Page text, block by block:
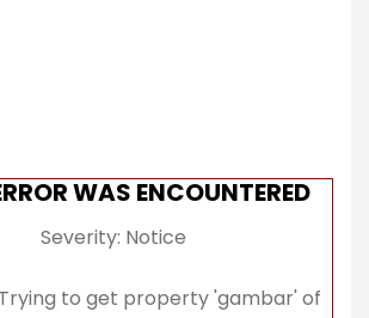
WAS ENCOUNTERED
Severity: Notice
to get property 'gambar' of